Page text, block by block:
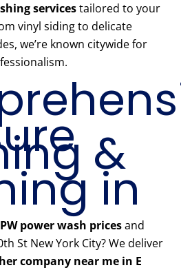
servicestailored to your
vinyl siding to delicate
we’re known citywide for
&
in
power wash pricesand
St New York City? We deliver
company near me in E